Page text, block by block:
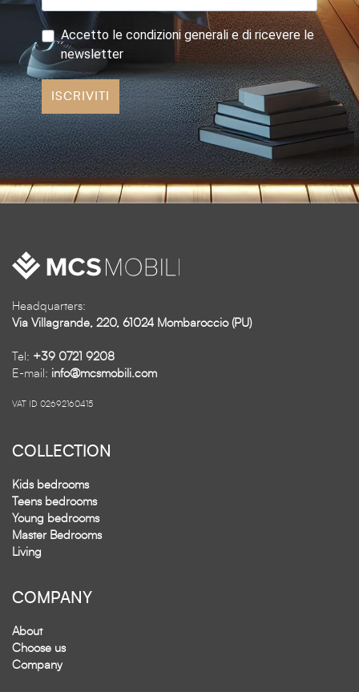
Accetto le condizioni generali e di ricevere le
newsletter
ISCRIVITI
Headquarters:
Via Villagrande, 220, 61024 Mombaroccio (PU)
Tel: +39 0721 9208
E-mail: info@mcsmobili.com
VAT ID 02692160415
COLLECTION
Kids bedrooms
Teens bedrooms
Young bedrooms
Master Bedrooms
Living
COMPANY
About
Choose us
Company